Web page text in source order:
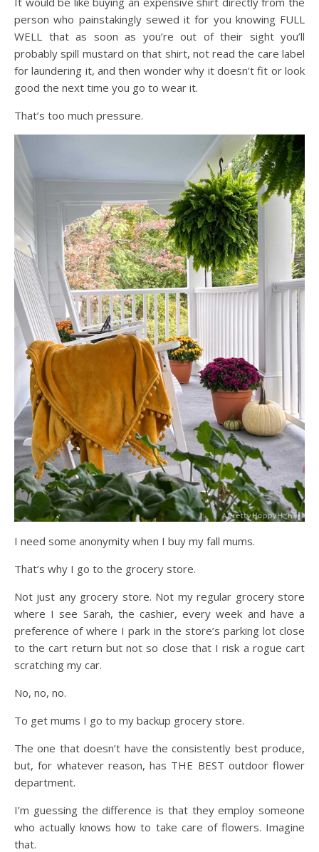
person who painstakingly sewed it for you knowing FULL
WELL that as soon as you’re out of their sight you’ll
probably spill mustard on that shirt, not read the care label
for laundering it, and then wonder why it doesn’t fit or look
good the next time you go to wear it.
That’s too much pressure.
I need some anonymity when I buy my fall mums.
That’s why I go to the grocery store.
Not just any grocery store. Not my regular grocery store
where I see Sarah, the cashier, every week and have a
preference of where I park in the store’s parking lot close
to the cart return but not so close that I risk a rogue cart
scratching my car.
No, no, no.
To get mums I go to my backup grocery store.
The one that doesn’t have the consistently best produce,
but, for whatever reason, has THE BEST outdoor flower
department.
I’m guessing the difference is that they employ someone
who actually knows how to take care of flowers. Imagine
that.